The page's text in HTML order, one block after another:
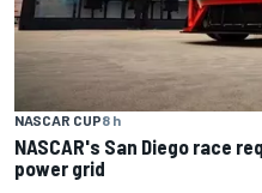
NASCAR CUP8 h
NASCAR's San Diego race
power grid